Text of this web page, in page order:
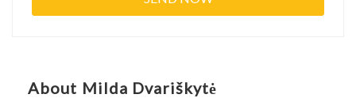
About Milda Dvariškytė